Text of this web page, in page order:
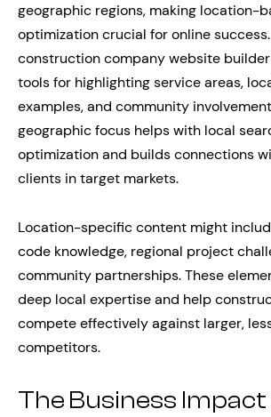
geographic regions, making location-
optimization crucial for online
construction company website
tools for highlighting service areas,
examples, and community
geographic focus helps with local
optimization and builds connections
clients in target markets.
Location-specific content might
code knowledge, regional project
community partnerships. These
deep local expertise and help
compete effectively against larger,
competitors.
The Business